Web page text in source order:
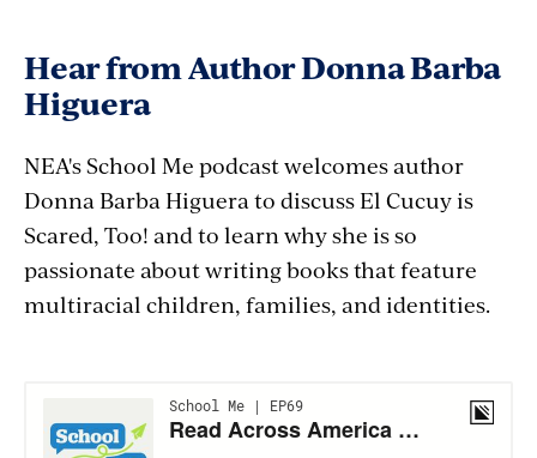
Hear from Author Donna Barba
Higuera
NEA's School Me podcast welcomes author
Donna Barba Higuera to discuss El Cucuy is
Scared, Too! and to learn why she is so
passionate about writing books that feature
multiracial children, families, and identities.